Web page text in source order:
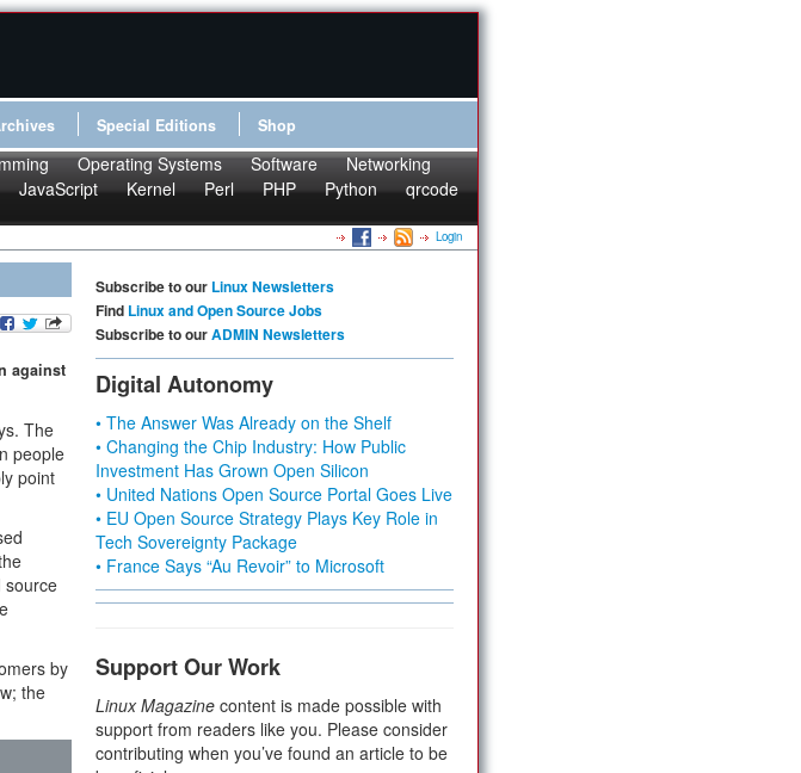
Special Editions Shop
Operating Systems Software
Networking
JavaScript Kernel Perl PHP Python
qrcode
Login
against
The
people
point
source
by
the
Subscribe to our Linux Newsletters
Find Linux and Open Source Jobs
Subscribe to ourADMIN Newsletters
Digital Autonomy
• The Answer Was Already on the Shelf
• Changing the Chip Industry: How Public
Investment Has Grown Open Silicon
• United Nations Open Source Portal Goes Live
• EU Open Source Strategy Plays Key Role in
Tech Sovereignty Package
• France Says “Au Revoir” to Microsoft
Support Our Work
Linux Magazine content is made possible with
support from readers like you. Please consider
contributing when you’ve found an article to be